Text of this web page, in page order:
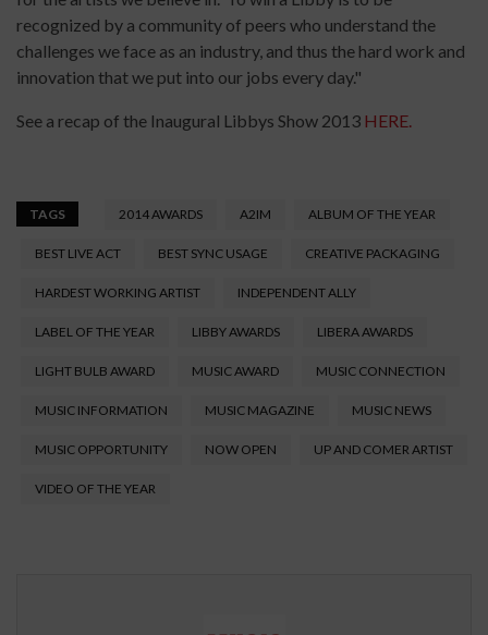
recognized by a community of peers who understand the
challenges we face as an industry, and thus the hard work and
innovation that we put into our jobs every day."
See a recap of the Inaugural Libbys Show 2013 HERE.
TAGS 2014 AWARDS A2IM ALBUM OF THE YEAR
BEST LIVE ACT BEST SYNC USAGE CREATIVE PACKAGING
HARDEST WORKING ARTIST INDEPENDENT ALLY
LABEL OF THE YEAR LIBBY AWARDS LIBERA AWARDS
LIGHT BULB AWARD MUSIC AWARD MUSIC CONNECTION
MUSIC INFORMATION MUSIC MAGAZINE MUSIC NEWS
MUSIC OPPORTUNITY NOW OPEN UP AND COMER ARTIST
VIDEO OF THE YEAR